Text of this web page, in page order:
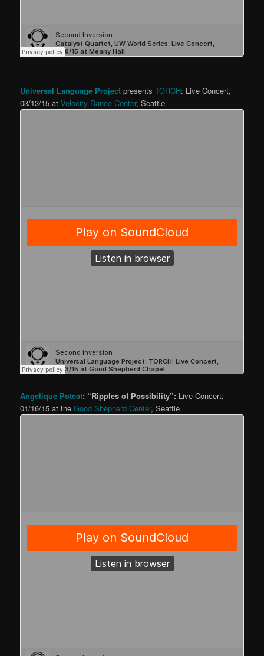
Universal Language Project presentsTORCH: Live Concert,
03/13/15 atVelocity Dance Center, Seattle
Angelique Poteat: “Ripples of Possibility”: Live Concert,
01/16/15 at theGood Shepherd Center, Seattle